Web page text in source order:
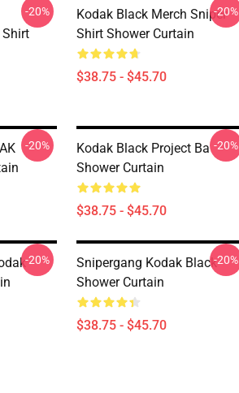
Shirt
-20%
Kodak Black Merch Sniper
Shirt Shower Curtain
$38.75 - $45.70
-20%
-20%
Kodak Black Project Ba
Shower Curtain
$38.75 - $45.70
-20%
-20%
Snipergang Kodak Black
Shower Curtain
$38.75 - $45.70
-20%